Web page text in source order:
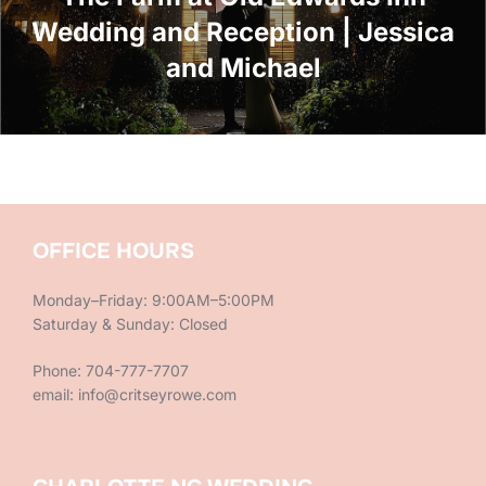
Wedding and Reception | Jessica
and Michael
OFFICE HOURS
Monday–Friday: 9:00AM–5:00PM
Saturday & Sunday: Closed
Phone: 704-777-7707
email: info@critseyrowe.com